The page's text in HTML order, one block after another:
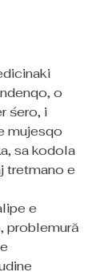
o
śero, i
mujesqo
sa kodola
tretmano e
e
problemură